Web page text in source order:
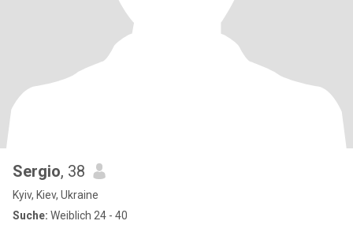
Sergio, 38
Kyiv, Kiev, Ukraine
Suche: Weiblich 24 - 40